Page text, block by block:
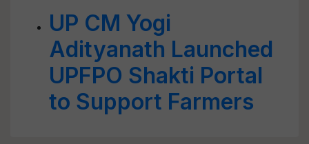
UP CM Yogi
Adityanath Launched
UPFPO Shakti Portal
to Support Farmers